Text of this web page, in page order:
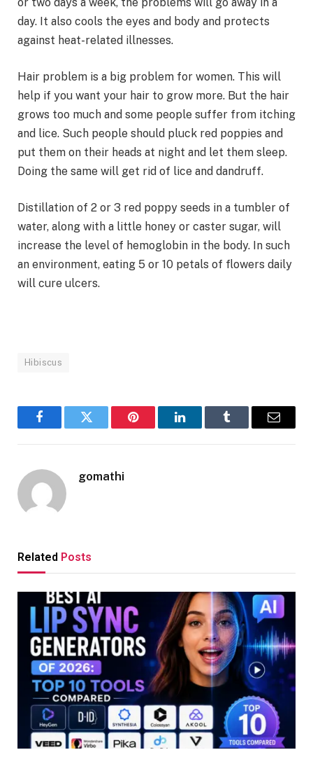
or two days a week, the problems will go away in a
day. It also cools the eyes and body and protects
against heat-related illnesses.
Hair problem is a big problem for women. This will
help if you want your hair to grow more. But the hair
grows too much and some people suffer from itching
and lice. Such people should pluck red poppies and
put them on their heads at night and let them sleep.
Doing the same will get rid of lice and dandruff.
Distillation of 2 or 3 red poppy seeds in a tumbler of
water, along with a little honey or caster sugar, will
increase the level of hemoglobin in the body. In such
an environment, eating 5 or 10 petals of flowers daily
will cure ulcers.
Hibiscus
FacebookTwitter Pinterest LinkedInTumblr Email
gomathi
Related Posts